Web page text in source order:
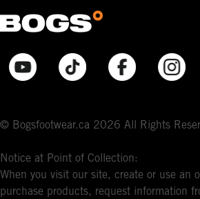
© Bogsfootwear.ca 2026 All Rights
Notice at Point of Collection:
When you visit our site, create or use an
purchase products, request information